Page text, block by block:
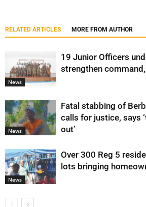
RELATED ARTICLES MORE FROM AUTHOR
News
19 Junior Officers
strengthen
News
Fatal stabbing of
calls for justice, says
out’
News
Over 300 Reg 5
lots bringing